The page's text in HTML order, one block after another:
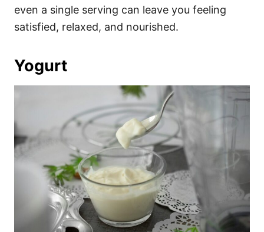
even a single serving can leave you feeling
satisfied, relaxed, and nourished.
Yogurt